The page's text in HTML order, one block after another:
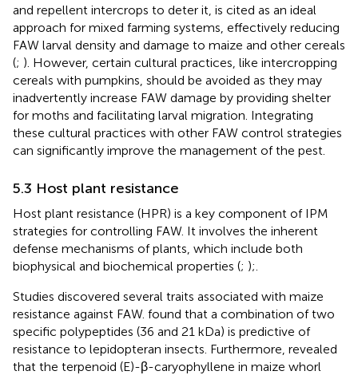
and repellent intercrops to deter it, is cited as an ideal
approach for mixed farming systems, effectively reducing
FAW larval density and damage to maize and other cereals
(; ). However, certain cultural practices, like intercropping
cereals with pumpkins, should be avoided as they may
inadvertently increase FAW damage by providing shelter
for moths and facilitating larval migration. Integrating
these cultural practices with other FAW control strategies
can significantly improve the management of the pest.
5.3 Host plant resistance
Host plant resistance (HPR) is a key component of IPM
strategies for controlling FAW. It involves the inherent
defense mechanisms of plants, which include both
biophysical and biochemical properties (; );.
Studies discovered several traits associated with maize
resistance against FAW. found that a combination of two
specific polypeptides (36 and 21 kDa) is predictive of
resistance to lepidopteran insects. Furthermore, revealed
that the terpenoid (E)-β-caryophyllene in maize whorl